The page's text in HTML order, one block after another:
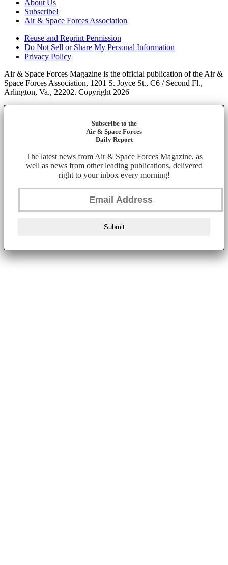
About Us
Subscribe!
Air & Space Forces Association
Reuse and Reprint Permission
Do Not Sell or Share My Personal Information
Privacy Policy
Air & Space Forces Magazine is the official publication of the Air &
Space Forces Association, 1201 S. Joyce St., C6 / Second Fl.,
Arlington, Va., 22202. Copyright 2026
Subscribe to the
Air & Space Forces
Daily Report
The latest news from Air & Space Forces Magazine, as
well as news from other leading publications, delivered
right to your inbox every morning!
Submit